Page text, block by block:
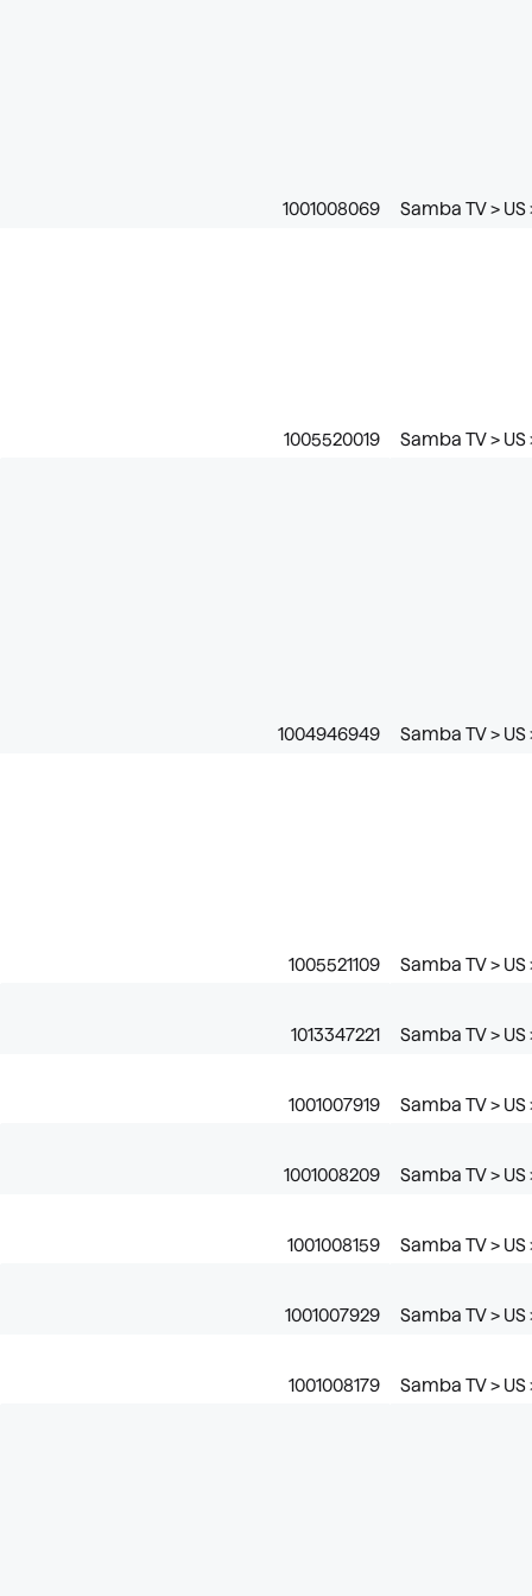
1001008069 Samba TV >
1005520019 Samba TV >
1004946949 Samba TV >
1005521109 Samba TV >
1013347221 Samba TV >
1001007919 Samba TV >
1001008209 Samba TV >
1001008159 Samba TV >
1001007929 Samba TV >
1001008179 Samba TV >